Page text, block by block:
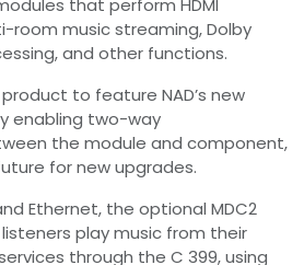
that perform HDMI
room music streaming, Dolby
and other functions.
to feature NAD’s new
enabling two-way
the module and component,
for new upgrades.
Ethernet, the optional MDC2
play music from their
through the C 399, using